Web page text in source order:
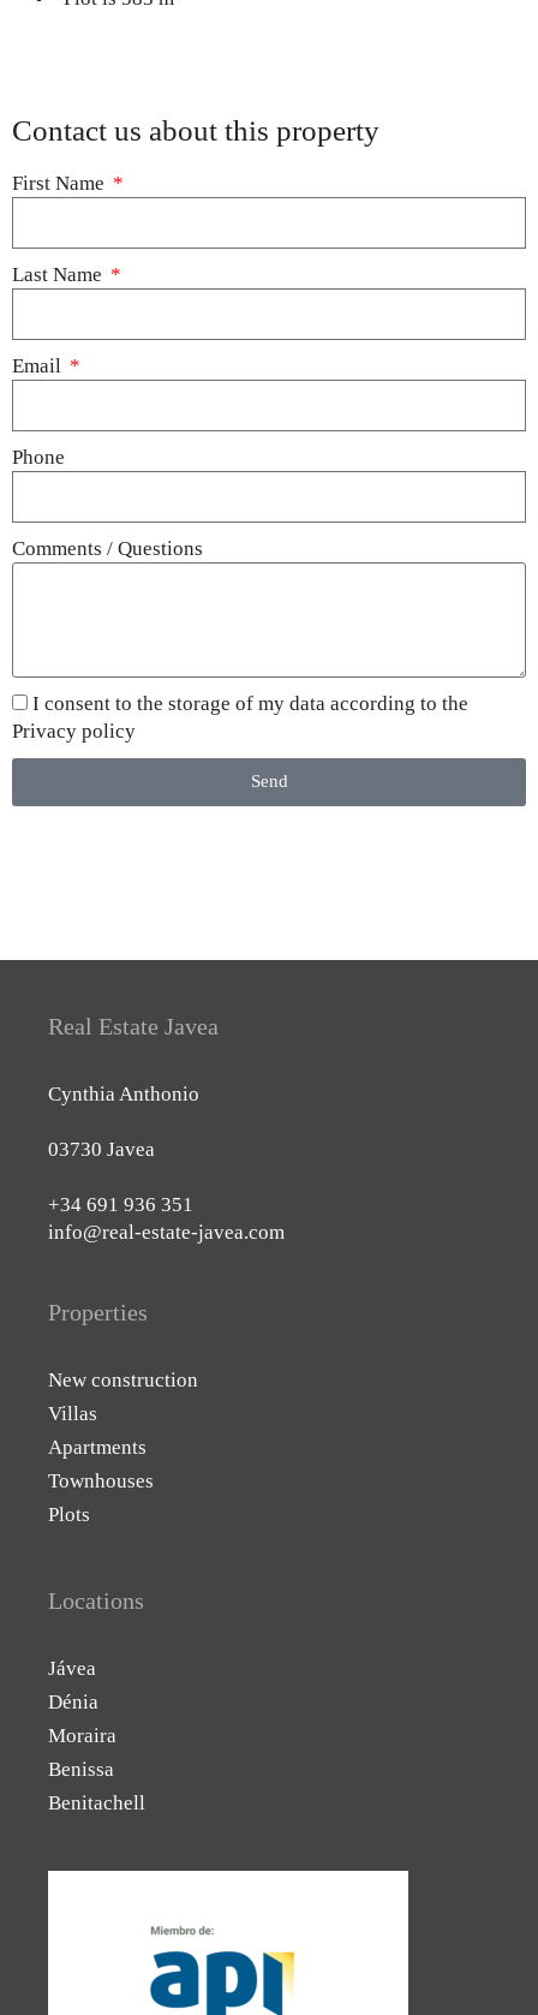
Contact us about this property
First Name
Last Name
Email
Phone
Comments / Questions
I consent to the storage of my data according to the
Privacy policy
Send
Real Estate Javea
Cynthia Anthonio
03730 Javea
+34 691 936 351
info@real-estate-javea.com
Properties
New construction
Villas
Apartments
Townhouses
Plots
Locations
Jávea
Dénia
Moraira
Benissa
Benitachell